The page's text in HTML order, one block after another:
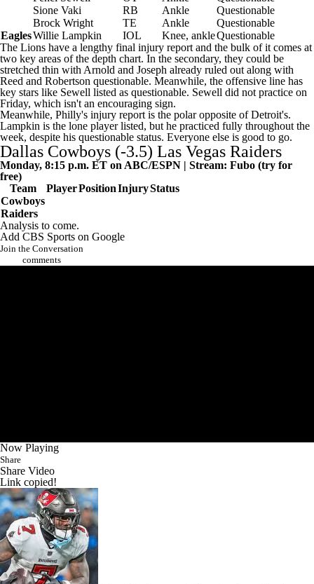
Sione Vaki
RB Ankle
Questionable
Brock Wright
TE Ankle
Questionable
EaglesWillie Lampkin IOL Knee, ankleQuestionable
The Lions have a lengthy final injury report and the bulk of it comes at
two key areas of the depth chart. In the secondary, they could be
stretched thin with Arnold and Joseph already ruled out along with
Reed and Robertson questionable. Meanwhile, the offensive line has
key stars like Sewell listed as questionable. Sewell did not practice on
Friday, which isn't an encouraging sign.
Meanwhile, Philly's injury report is the polar opposite of Detroit's.
Lampkin is the lone player listed, but he practiced fully throughout the
week, despite his questionable status. Everyone else is good to go.
Dallas Cowboys (-3.5) Las Vegas Raiders
Monday, 8:15 p.m. ET on ABC/ESPN | Stream: Fubo (try for
free)
Team
PlayerPositionInjuryStatus
Cowboys
Raiders
Analysis to come.
Add CBS Sports on Google
Join the Conversation
comments
Now Playing
Share
Share Video
Link copied!